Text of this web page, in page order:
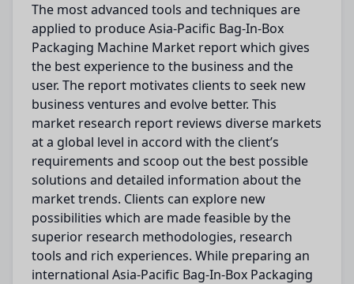
The most advanced tools and techniques are
applied to produce Asia-Pacific Bag-In-Box
Packaging Machine Market report which gives
the best experience to the business and the
user. The report motivates clients to seek new
business ventures and evolve better. This
market research report reviews diverse markets
at a global level in accord with the client’s
requirements and scoop out the best possible
solutions and detailed information about the
market trends. Clients can explore new
possibilities which are made feasible by the
superior research methodologies, research
tools and rich experiences. While preparing an
international Asia-Pacific Bag-In-Box Packaging